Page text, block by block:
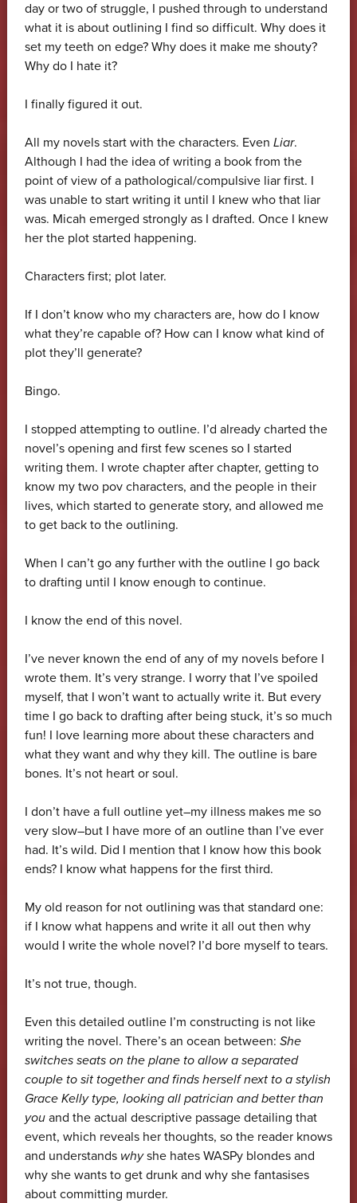
day or two of struggle, I pushed through to understand
what it is about outlining I find so difficult. Why does it
set my teeth on edge? Why does it make me shouty?
Why do I hate it?
I finally figured it out.
All my novels start with the characters. Even Liar.
Although I had the idea of writing a book from the
point of view of a pathological/compulsive liar first. I
was unable to start writing it until I knew who that liar
was. Micah emerged strongly as I drafted. Once I knew
her the plot started happening.
Characters first; plot later.
If I don’t know who my characters are, how do I know
what they’re capable of? How can I know what kind of
plot they’ll generate?
Bingo.
I stopped attempting to outline. I’d already charted the
novel’s opening and first few scenes so I started
writing them. I wrote chapter after chapter, getting to
know my two pov characters, and the people in their
lives, which started to generate story, and allowed me
to get back to the outlining.
When I can’t go any further with the outline I go back
to drafting until I know enough to continue.
I know the end of this novel.
I’ve never known the end of any of my novels before I
wrote them. It’s very strange. I worry that I’ve spoiled
myself, that I won’t want to actually write it. But every
time I go back to drafting after being stuck, it’s so much
fun! I love learning more about these characters and
what they want and why they kill. The outline is bare
bones. It’s not heart or soul.
I don’t have a full outline yet–my illness makes me so
very slow–but I have more of an outline than I’ve ever
had. It’s wild. Did I mention that I know how this book
ends? I know what happens for the first third.
My old reason for not outlining was that standard one:
if I know what happens and write it all out then why
would I write the whole novel? I’d bore myself to tears.
It’s not true, though.
Even this detailed outline I’m constructing is not like
writing the novel. There’s an ocean between: She
switches seats on the plane to allow a separated
couple to sit together and finds herself next to a stylish
Grace Kelly type, looking all patrician and better than
youand the actual descriptive passage detailing that
event, which reveals her thoughts, so the reader knows
and understands whyshe hates WASPy blondes and
why she wants to get drunk and why she fantasises
about committing murder.